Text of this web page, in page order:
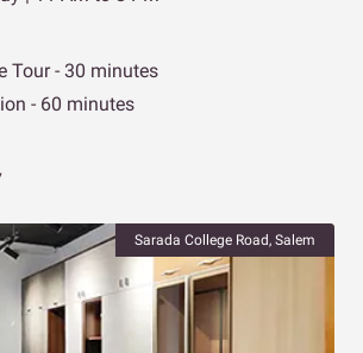
Tour - 30 minutes
- 60 minutes
Sarada College Road, Salem